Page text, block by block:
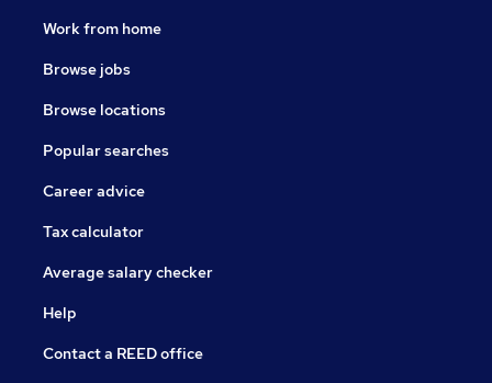
Work from home
Browse jobs
Browse locations
Popular searches
Career advice
Tax calculator
Average salary checker
Help
Contact a REED office